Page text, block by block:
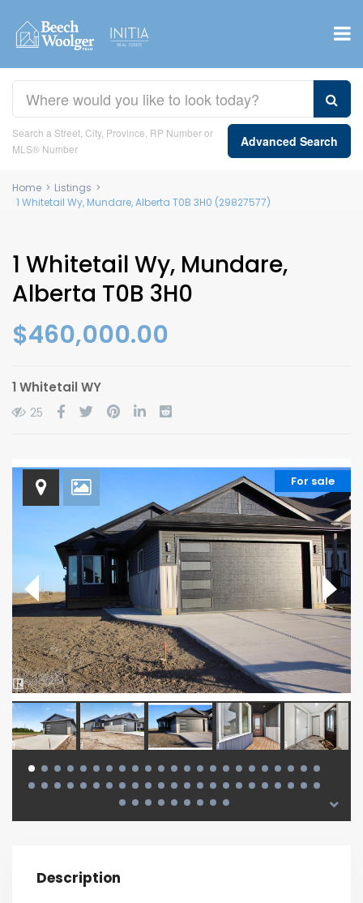
Search a Street, City, Province, RP Number or
MLS® Number
Advanced Search
Home > Listings >
1 Whitetail Wy, Mundare, Alberta T0B 3H0 (29827577)
1 Whitetail Wy, Mundare,
Alberta T0B 3H0
$460,000.00
1 Whitetail WY
25
For sale
Description